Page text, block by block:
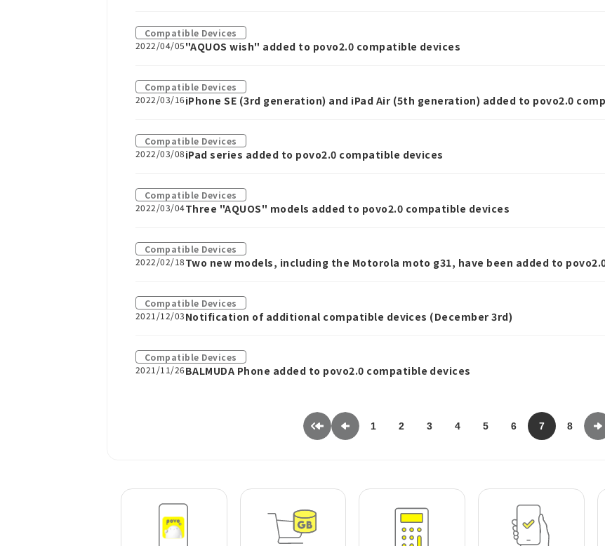
Compatible Devices
2022/04/05"AQUOS wish" added to povo2.0 compatible devices
Compatible Devices
2022/03/16iPhone SE (3rd generation) and iPad Air (5th generation) added to povo2.0
Compatible Devices
2022/03/08iPad series added to povo2.0 compatible devices
Compatible Devices
2022/03/04Three "AQUOS" models added to povo2.0 compatible devices
Compatible Devices
2022/02/18Two new models, including the Motorola moto g31, have been added to
Compatible Devices
2021/12/03Notification of additional compatible devices (December 3rd)
Compatible Devices
2021/11/26BALMUDA Phone added to povo2.0 compatible devices
1 2 3 4 5 6 7 8